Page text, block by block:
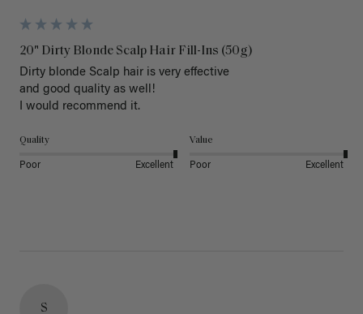
20" Dirty Blonde Scalp Hair Fill-Ins (50g)
Dirty blonde Scalp hair is very effective
and good quality as well!
I would recommend it.
Quality
Poor Excellent
Value
Poor Excellent
S